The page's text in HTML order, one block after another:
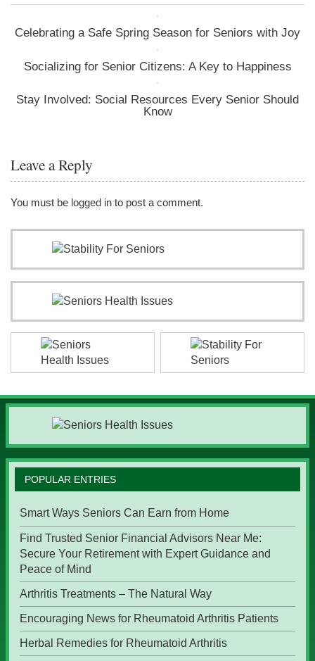
Celebrating a Safe Spring Season for Seniors with Joy
Socializing for Senior Citizens: A Key to Happiness
Stay Involved: Social Resources Every Senior Should
Know
Leave a Reply
You must be logged in to post a comment.
POPULAR ENTRIES
Smart Ways Seniors Can Earn from Home
Find Trusted Senior Financial Advisors Near Me:
Secure Your Retirement with Expert Guidance and
Peace of Mind
Arthritis Treatments – The Natural Way
Encouraging News for Rheumatoid Arthritis Patients
Herbal Remedies for Rheumatoid Arthritis